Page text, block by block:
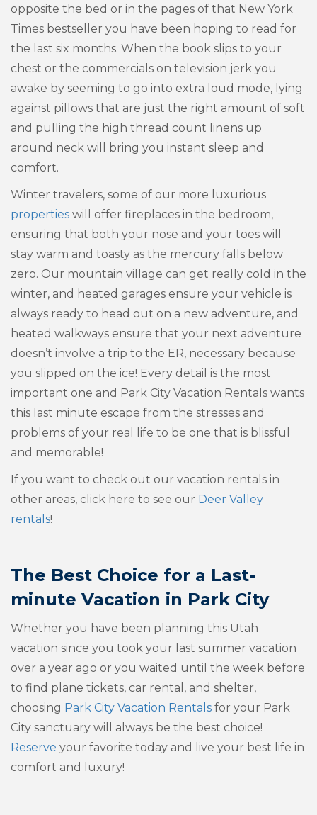
opposite the bed or in the pages of that New York
Times bestseller you have been hoping to read for
the last six months. When the book slips to your
chest or the commercials on television jerk you
awake by seeming to go into extra loud mode, lying
against pillows that are just the right amount of soft
and pulling the high thread count linens up
around neck will bring you instant sleep and
comfort.
Winter travelers, some of our more luxurious
properties will offer fireplaces in the bedroom,
ensuring that both your nose and your toes will
stay warm and toasty as the mercury falls below
zero. Our mountain village can get really cold in the
winter, and heated garages ensure your vehicle is
always ready to head out on a new adventure, and
heated walkways ensure that your next adventure
doesn’t involve a trip to the ER, necessary because
you slipped on the ice! Every detail is the most
important one and Park City Vacation Rentals wants
this last minute escape from the stresses and
problems of your real life to be one that is blissful
and memorable!
If you want to check out our vacation rentals in
other areas, click here to see our Deer Valley
rentals!
The Best Choice for a Last-
minute Vacation in Park City
Whether you have been planning this Utah
vacation since you took your last summer vacation
over a year ago or you waited until the week before
to find plane tickets, car rental, and shelter,
choosing Park City Vacation Rentals for your Park
City sanctuary will always be the best choice!
Reserve your favorite today and live your best life in
comfort and luxury!